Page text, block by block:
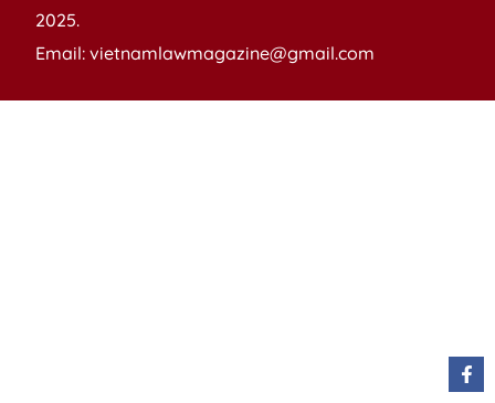
2025.
Email: vietnamlawmagazine@gmail.com